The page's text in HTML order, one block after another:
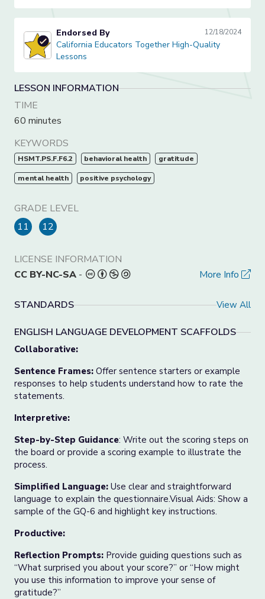
California Educators Together High-Quality Lessons
Endorsed By 12/18/2024
California Educators Together High-Quality
Lessons
LESSON INFORMATION
TIME
60 minutes
KEYWORDS
HSMT.PS.F.F6.2 behavioral health gratitude
mental health positive psychology
GRADE LEVEL
11
12
LICENSE INFORMATION
CC BY-NC-SA - More Info
STANDARDS View All
ENGLISH LANGUAGE DEVELOPMENT SCAFFOLDS
Collaborative:
Sentence Frames: Offer sentence starters or example
responses to help students understand how to rate the
statements.
Interpretive:
Step-by-Step Guidance: Write out the scoring steps on
the board or provide a scoring example to illustrate the
process.
Simplified Language: Use clear and straightforward
language to explain the questionnaire.Visual Aids: Show a
sample of the GQ-6 and highlight key instructions.
Productive:
Reflection Prompts: Provide guiding questions such as
“What surprised you about your score?” or “How might
you use this information to improve your sense of
gratitude?”